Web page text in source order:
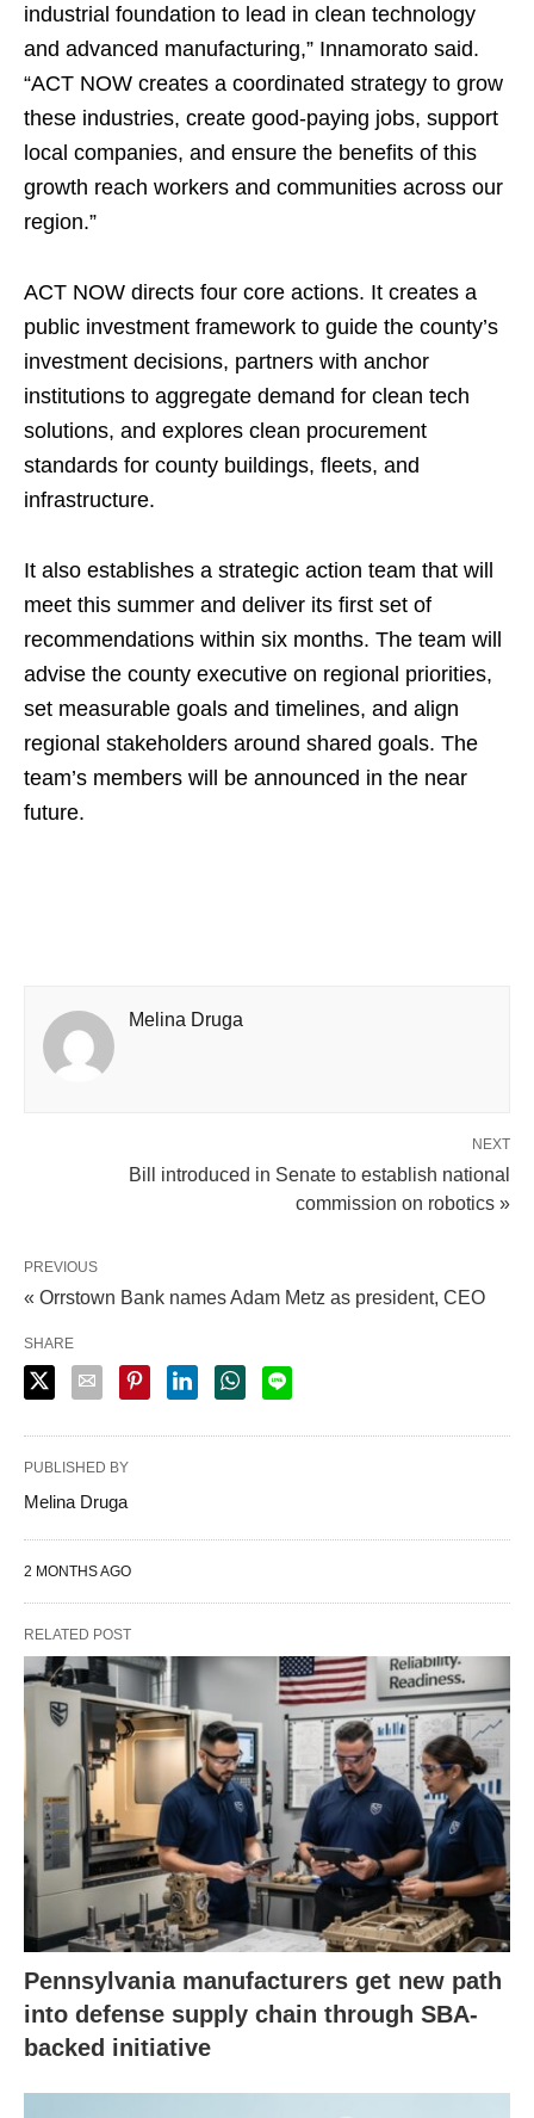
industrial foundation to lead in clean technology
and advanced manufacturing,” Innamorato said.
“ACT NOW creates a coordinated strategy to grow
these industries, create good-paying jobs, support
local companies, and ensure the benefits of this
growth reach workers and communities across our
region.”
ACT NOW directs four core actions. It creates a
public investment framework to guide the county’s
investment decisions, partners with anchor
institutions to aggregate demand for clean tech
solutions, and explores clean procurement
standards for county buildings, fleets, and
infrastructure.
It also establishes a strategic action team that will
meet this summer and deliver its first set of
recommendations within six months. The team will
advise the county executive on regional priorities,
set measurable goals and timelines, and align
regional stakeholders around shared goals. The
team’s members will be announced in the near
future.
Melina Druga
NEXT
Bill introduced in Senate to establish national
commission on robotics »
PREVIOUS
« Orrstown Bank names Adam Metz as president, CEO
SHARE
PUBLISHED BY
Melina Druga
2 MONTHS AGO
RELATED POST
Pennsylvania manufacturers get new path
into defense supply chain through SBA-
backed initiative